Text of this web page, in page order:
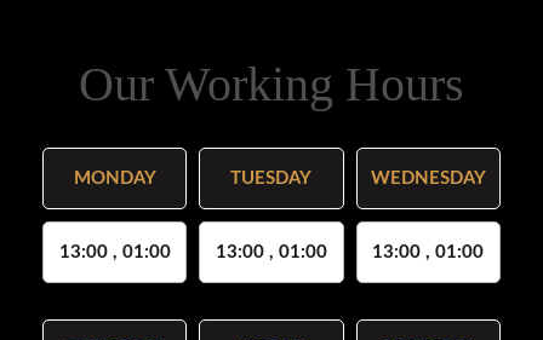
Our Working Hours
MONDAY
13:00 , 01:00
TUESDAY
13:00 , 01:00
WEDNESDAY
13:00 , 01:00